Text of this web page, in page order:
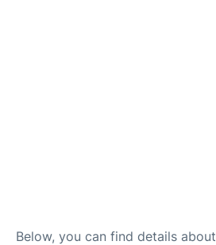
Below, you can find details about